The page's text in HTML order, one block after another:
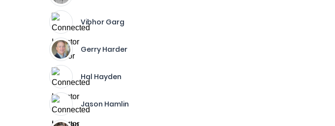
Vibhor Garg
Gerry Harder
Hal Hayden
Jason Hamlin